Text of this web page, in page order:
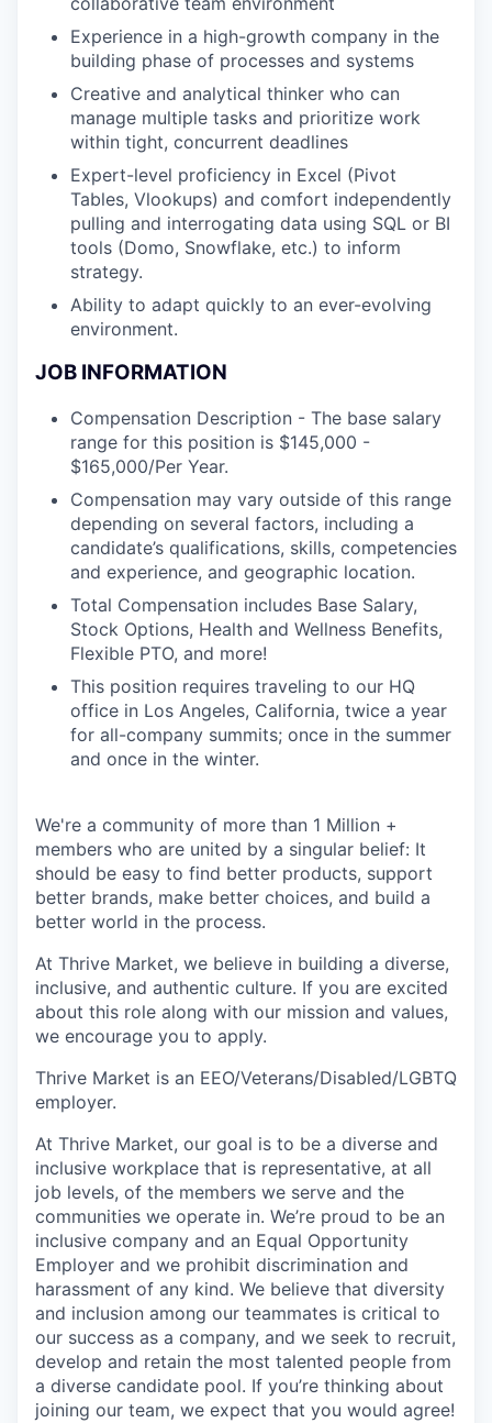
Experience in a high-growth company in the
building phase of processes and systems
Creative and analytical thinker who can
manage multiple tasks and prioritize work
within tight, concurrent deadlines
Expert-level proficiency in Excel (Pivot
Tables, Vlookups) and comfort independently
pulling and interrogating data using SQL or BI
tools (Domo, Snowflake, etc.) to inform
strategy.
Ability to adapt quickly to an ever-evolving
environment.
JOB INFORMATION
Compensation Description - The base salary
range for this position is $145,000 -
$165,000/Per Year.
Compensation may vary outside of this range
depending on several factors, including a
candidate’s qualifications, skills, competencies
and experience, and geographic location.
Total Compensation includes Base Salary,
Stock Options, Health and Wellness Benefits,
Flexible PTO, and more!
This position requires traveling to our HQ
office in Los Angeles, California, twice a year
for all-company summits; once in the summer
and once in the winter.
We're a community of more than 1 Million +
members who are united by a singular belief: It
should be easy to find better products, support
better brands, make better choices, and build a
better world in the process.
At Thrive Market, we believe in building a diverse,
inclusive, and authentic culture. If you are excited
about this role along with our mission and values,
we encourage you to apply.
Thrive Market is an EEO/Veterans/Disabled/LGBTQ
employer.
At Thrive Market, our goal is to be a diverse and
inclusive workplace that is representative, at all
job levels, of the members we serve and the
communities we operate in. We’re proud to be an
inclusive company and an Equal Opportunity
Employer and we prohibit discrimination and
harassment of any kind. We believe that diversity
and inclusion among our teammates is critical to
our success as a company, and we seek to recruit,
develop and retain the most talented people from
a diverse candidate pool. If you’re thinking about
joining our team, we expect that you would agree!